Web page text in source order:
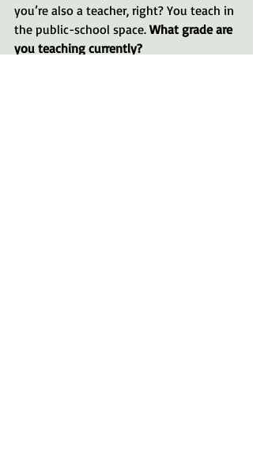
you’re also a teacher, right? You teach in
the public-school space. What grade are
you teaching currently?